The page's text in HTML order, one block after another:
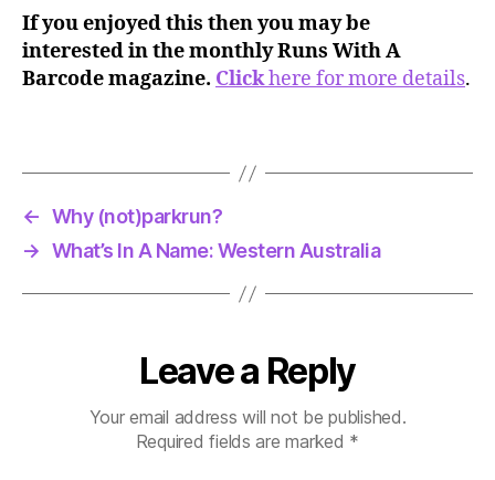
If you enjoyed this then you may be
interested in the monthly Runs With A
Barcode magazine. Clickhere for more details.
← Why (not)parkrun?
→ What’s In A Name: Western Australia
Leave a Reply
Your email address will not be published.
Required fields are marked *